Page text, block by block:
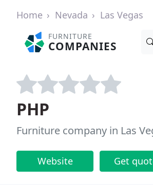
Home Nevada Las Vegas
FURNITURE
COMPANIES
PHP
Furniture company in Las
Website Get